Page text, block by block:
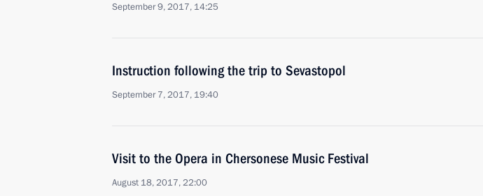
September 9, 2017, 14:25
Instruction following the trip to Sevastopol
September 7, 2017, 19:40
Visit to the Opera in Chersonese Music Festival
August 18, 2017, 22:00